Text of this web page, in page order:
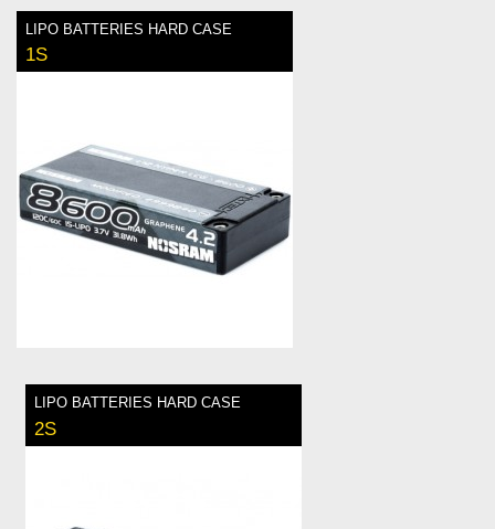
LIPO BATTERIES HARD CASE
1S
LIPO BATTERIES HARD CASE
2S